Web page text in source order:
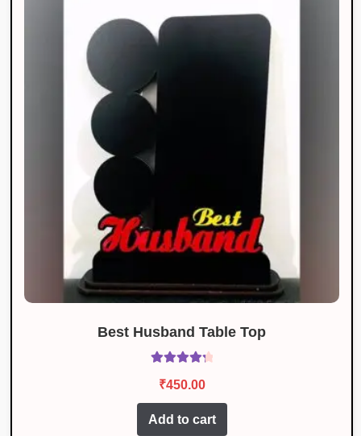
Best Husband Table Top
out of 5
₹450.00
Add to cart